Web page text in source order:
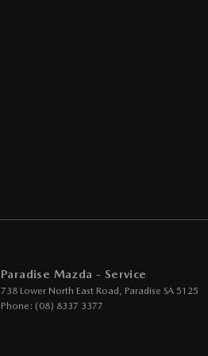
Paradise Mazda - Service
738 Lower North East Road, Paradise SA 5125
Phone: (08) 8337 3377